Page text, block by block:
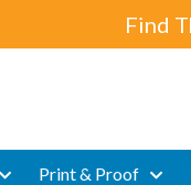
Find
Print & Proof